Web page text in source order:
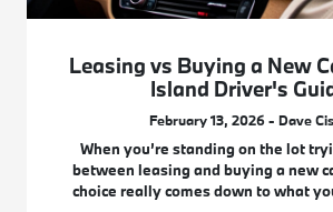
Leasing vs Buying a New
Island Driver's
February 13, 2026 - Dave
When you’re standing on the lot
between leasing and buying a new
choice really comes down to what